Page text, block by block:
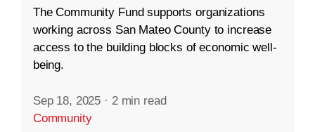
The Community Fund supports organizations
working across San Mateo County to increase
access to the building blocks of economic well-
being.
Sep 18, 2025 · 2 min read
Community